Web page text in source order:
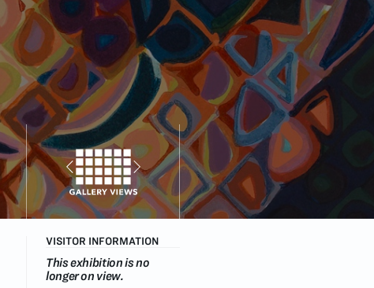
VISITOR INFORMATION
This exhibition is no
longer on view.